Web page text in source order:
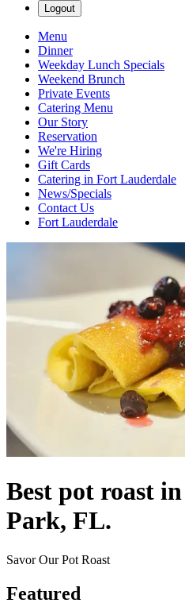
Logout
Menu
Dinner
Weekday Lunch Specials
Weekend Brunch
Private Events
Catering Menu
Our Story
Reservation
We're Hiring
Gift Cards
Catering in Fort Lauderdale
News/Specials
Contact Us
Fort Lauderdale
Best pot roast
Park, FL.
Savor Our Pot Roast
Featured